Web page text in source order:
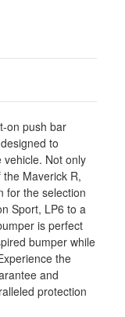
on push bar
to
Not only
Maverick R,
for the selection
Sport, LP6 to a
is perfect
bumper while
the
and
protection